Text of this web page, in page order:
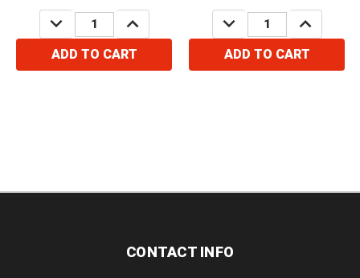
DECREASE
QUANTITY:
INCREASE
QUANTITY:
ADD TO CART
DECREASE
QUANTITY:
INCREASE
QUANTITY:
ADD TO CART
CONTACT INFO